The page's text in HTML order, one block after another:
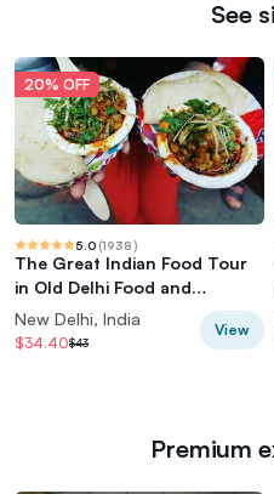
See
20% OFF
5.0 (1938)
The Great Indian Food Tour
in Old Delhi Food and
Heritage tour
New Delhi, India
$34.40$43
View
Premium